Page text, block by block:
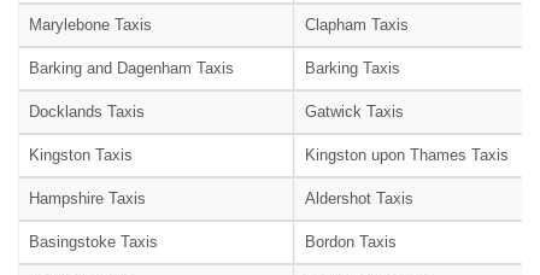
Marylebone Taxis Clapham Taxis
Barking and Dagenham Taxis Barking Taxis
Docklands Taxis Gatwick Taxis
Kingston Taxis Kingston upon Thames Taxis
Hampshire Taxis Aldershot Taxis
Basingstoke Taxis Bordon Taxis